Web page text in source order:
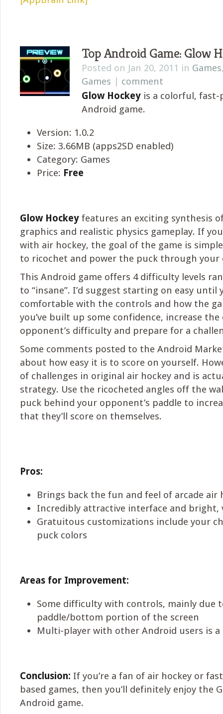
Top Android Game: Glow
Posted on Jan 20, 2011 in Games
Games | comment
Glow Hockey is a colorful, fast-
Android game.
Version: 1.0.2
Size: 3.66MB (apps2SD enabled)
Category: Games
Price: Free
Glow Hockey features an exciting synthesis
graphics and realistic physics gameplay. If
with air hockey, the goal of the game is
to ricochet and power the puck through your
This Android game offers 4 difficulty levels
to “insane”. I’d suggest starting on easy until
comfortable with the controls and how the
you’ve built up some confidence, increase
opponent’s difficulty and prepare for a
Some comments posted to the Android
about how easy it is to score on yourself.
of challenges in original air hockey and is
strategy. Use the ricocheted angles off the
puck behind your opponent’s paddle to
that they’ll score on themselves.
Pros:
Brings back the fun and feel of arcade air
Incredibly attractive interface and bright,
Gratuitous customizations include your
puck colors
Areas for Improvement:
Some difficulty with controls, mainly due
paddle/bottom portion of the screen
Multi-player with other Android users is a
Conclusion: If you’re a fan of air hockey or
based games, then you’ll definitely enjoy the
Android game.